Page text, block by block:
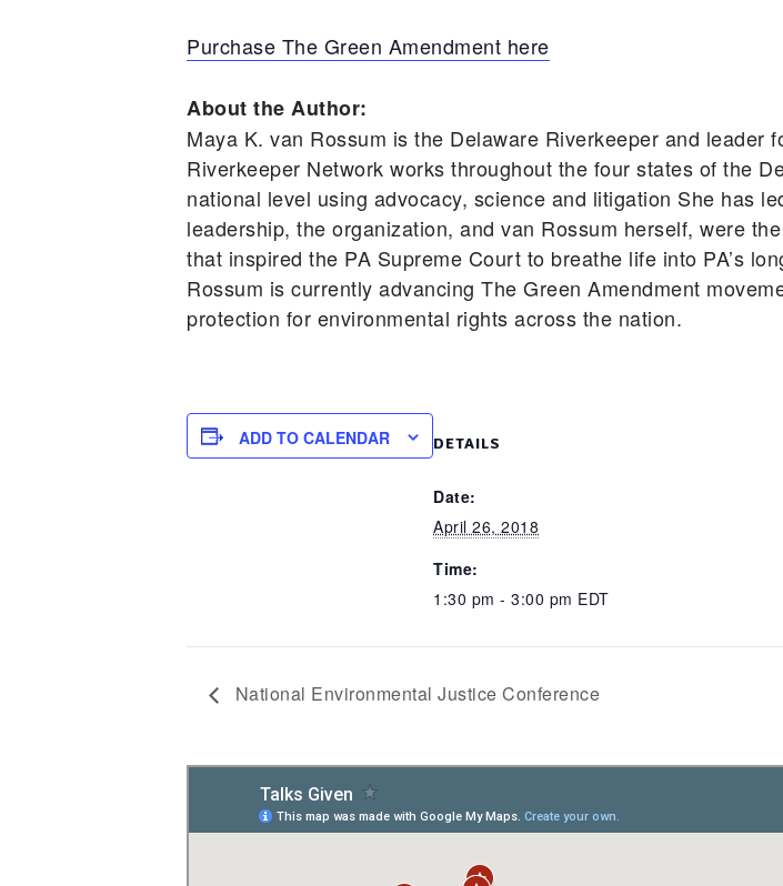
Purchase The Green Amendment here
About the Author:
Maya K. van Rossum is the Delaware Riverkeeper and
Riverkeeper Network works throughout the four states of the
national level using advocacy, science and litigation She has
leadership, the organization, and van Rossum herself, were
that inspired the PA Supreme Court to breathe life into PA’s
Rossum is currently advancing The Green Amendment
protection for environmental rights across the nation.
ADD TO CALENDAR DETAILS
Date:
April 26, 2018
Time:
1:30 pm - 3:00 pm EDT
National Environmental Justice Conference